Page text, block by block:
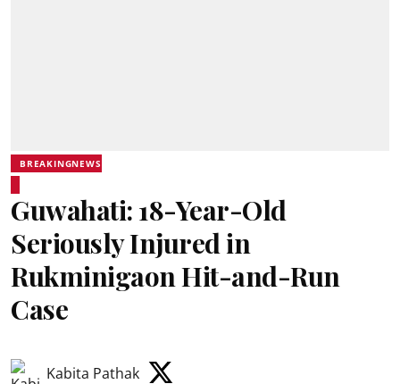
BREAKINGNEWS
Guwahati: 18-Year-Old
Seriously Injured in
Rukminigaon Hit-and-Run
Case
Kabita Pathak